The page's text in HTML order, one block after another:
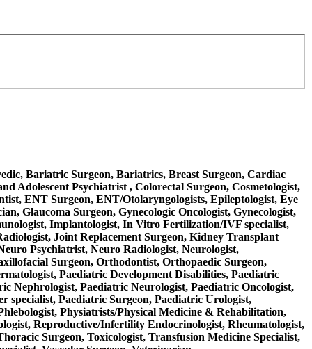
Bariatric Surgeon, Bariatrics, Breast Surgeon, Cardiac
Adolescent Psychiatrist , Colorectal Surgeon, Cosmetologist,
ENT Surgeon, ENT/Otolaryngologists, Epileptologist, Eye
Glaucoma Surgeon, Gynecologic Oncologist, Gynecologist,
Implantologist, In Vitro Fertilization/IVF specialist,
Joint Replacement Surgeon, Kidney Transplant
Psychiatrist, Neuro Radiologist, Neurologist,
Surgeon, Orthodontist, Orthopaedic Surgeon,
Paediatric Development Disabilities, Paediatric
Nephrologist, Paediatric Neurologist, Paediatric Oncologist,
specialist, Paediatric Surgeon, Paediatric Urologist,
Physiatrists/Physical Medicine & Rehabilitation,
Reproductive/Infertility Endocrinologist, Rheumatologist,
Surgeon, Toxicologist, Transfusion Medicine Specialist,